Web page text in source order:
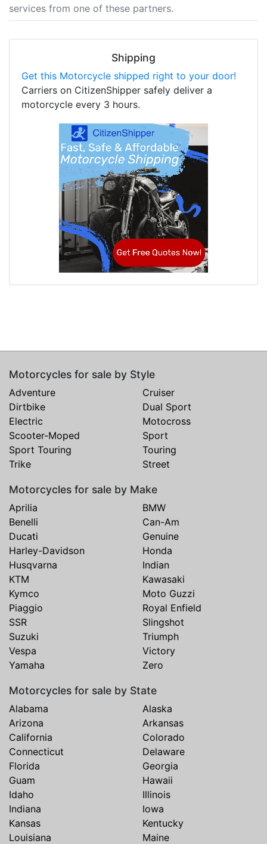
services from one of these partners.
Shipping
Get this Motorcycle shipped right to your door!
Carriers on CitizenShipper safely deliver a
motorcycle every 3 hours.
Motorcycles for sale by Style
Adventure
Cruiser
Dirtbike
Dual Sport
Electric
Motocross
Scooter-Moped
Sport
Sport Touring
Touring
Trike
Street
Motorcycles for sale by Make
Aprilia
BMW
Benelli
Can-Am
Ducati
Genuine
Harley-Davidson
Honda
Husqvarna
Indian
KTM
Kawasaki
Kymco
Moto Guzzi
Piaggio
Royal Enfield
SSR
Slingshot
Suzuki
Triumph
Vespa
Victory
Yamaha
Zero
Motorcycles for sale by State
Alabama
Alaska
Arizona
Arkansas
California
Colorado
Connecticut
Delaware
Florida
Georgia
Guam
Hawaii
Idaho
Illinois
Indiana
Iowa
Kansas
Kentucky
Louisiana
Maine